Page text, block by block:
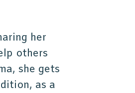
her
others
she gets
as a